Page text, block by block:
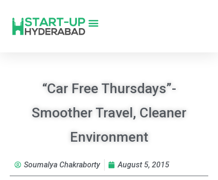
“Car Free Thursdays”-
Smoother Travel, Cleaner
Environment
Soumalya Chakraborty August 5, 2015